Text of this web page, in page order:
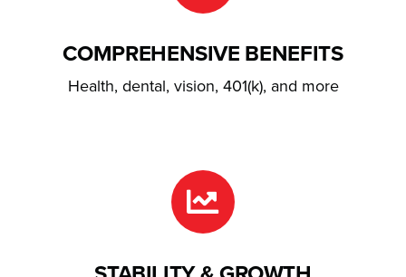
COMPREHENSIVE BENEFITS
Health, dental, vision, 401(k), and more